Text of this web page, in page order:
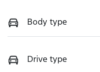
Body type
Drive type